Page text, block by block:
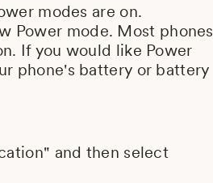
modes are on.
Power mode. Most phones
If you would like Power
phone's battery or battery
and then select